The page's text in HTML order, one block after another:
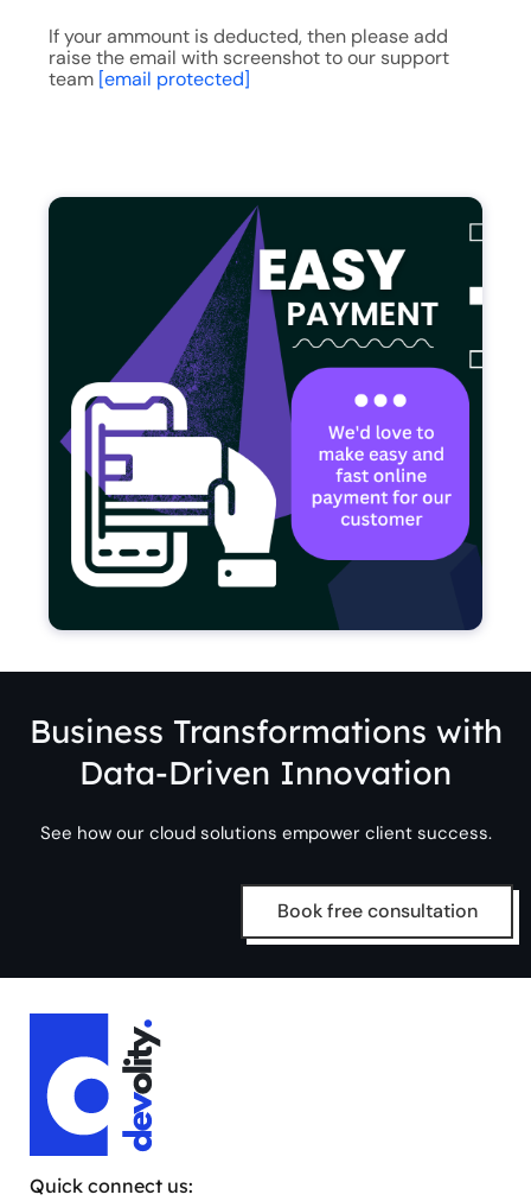
If your ammount is deducted, then please add
raise the email with screenshot to our support
team [email protected]
Business Transformations with
Data-Driven Innovation
See how our cloud solutions empower client success.
Book free consultation
Quick connect us: